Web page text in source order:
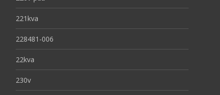
221kva
228481-006
22kva
230v